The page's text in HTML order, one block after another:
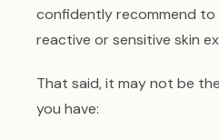
confidently recommend to
reactive or sensitive skin
That said, it may not be
you have: